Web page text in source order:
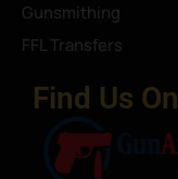
Gunsmithing
FFL Transfers
Find Us On